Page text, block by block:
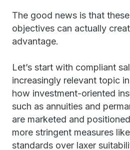
The good news is that
objectives can actually
advantage.
Let’s start with compliant
increasingly relevant topic
how investment-oriented
such as annuities and
are marketed and
more stringent measures
standards over laxer